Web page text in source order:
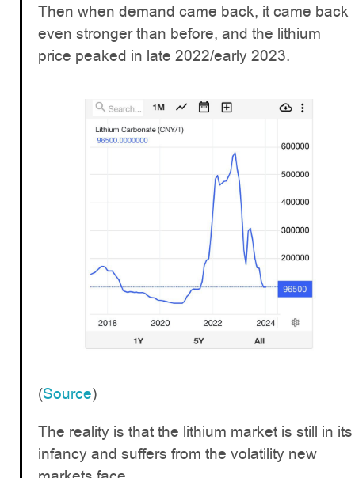
Then when demand came back, it came back
even stronger than before, and the lithium
price peaked in late 2022/early 2023.
(Source)
The reality is that the lithium market is still in its
infancy and suffers from the volatility new